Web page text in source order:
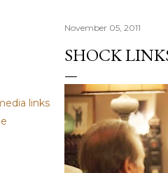
links
November 05, 2011
SHOCK